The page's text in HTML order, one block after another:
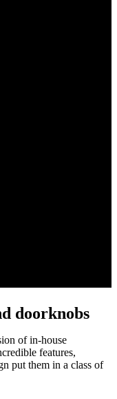
doorknobs
of in-house
features,
put them in a class of